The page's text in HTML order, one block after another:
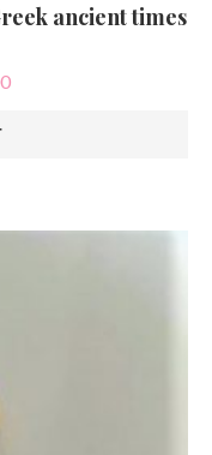
ancient times
Current